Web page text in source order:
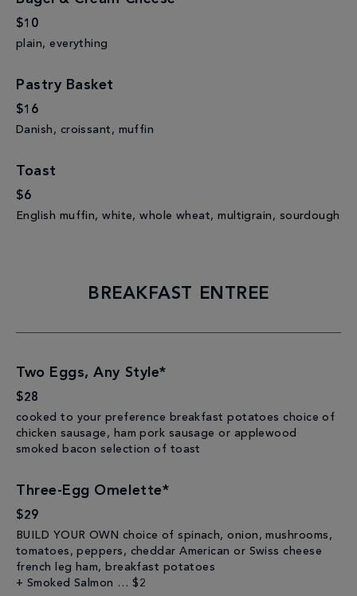
$10
plain, everything
Pastry Basket
$16
Danish, croissant, muffin
Toast
$6
English muffin, white, whole wheat, multigrain, sourdough
BREAKFAST ENTREE
Two Eggs, Any Style*
$28
cooked to your preference breakfast potatoes choice of
chicken sausage, ham pork sausage or applewood
smoked bacon selection of toast
Three-Egg Omelette*
$29
BUILD YOUR OWN choice of spinach, onion, mushrooms,
tomatoes, peppers, cheddar American or Swiss cheese
french leg ham, breakfast potatoes
+ Smoked Salmon … $2